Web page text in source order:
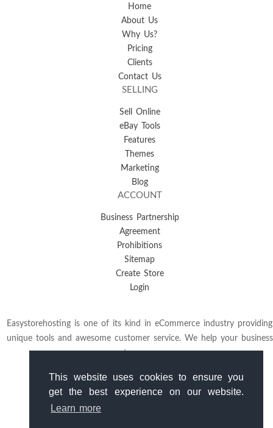
This website uses cookies to ensure you
get the best experience on our website.
Learn more
Home
About Us
Why Us?
Pricing
Clients
Contact Us
SELLING
Sell Online
eBay Tools
Features
Themes
Marketing
Blog
ACCOUNT
Business Partnership
Agreement
Prohibitions
Sitemap
Create Store
Login
Easystorehosting is one of its kind in eCommerce industry providing
unique tools and awesome customer service. We help your business
to grow.